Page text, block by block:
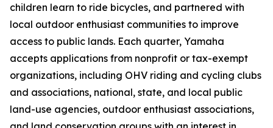
children learn to ride bicycles, and partnered with
local outdoor enthusiast communities to improve
access to public lands. Each quarter, Yamaha
accepts applications from nonprofit or tax-exempt
organizations, including OHV riding and cycling clubs
and associations, national, state, and local public
land-use agencies, outdoor enthusiast associations,